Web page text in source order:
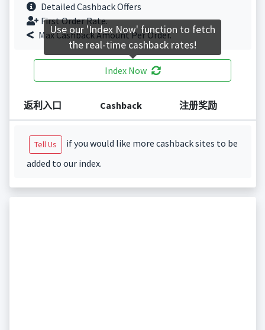
Detailed Cashback Offers
First Order Rate.
Max Cashback Amount Per Order.
Index Now
返利入口 Cashback 注册奖励
Tell Us
if you would like more cashback sites to be
added to our index.
Use our 'Index Now' function to fetch
the real-time cashback rates!